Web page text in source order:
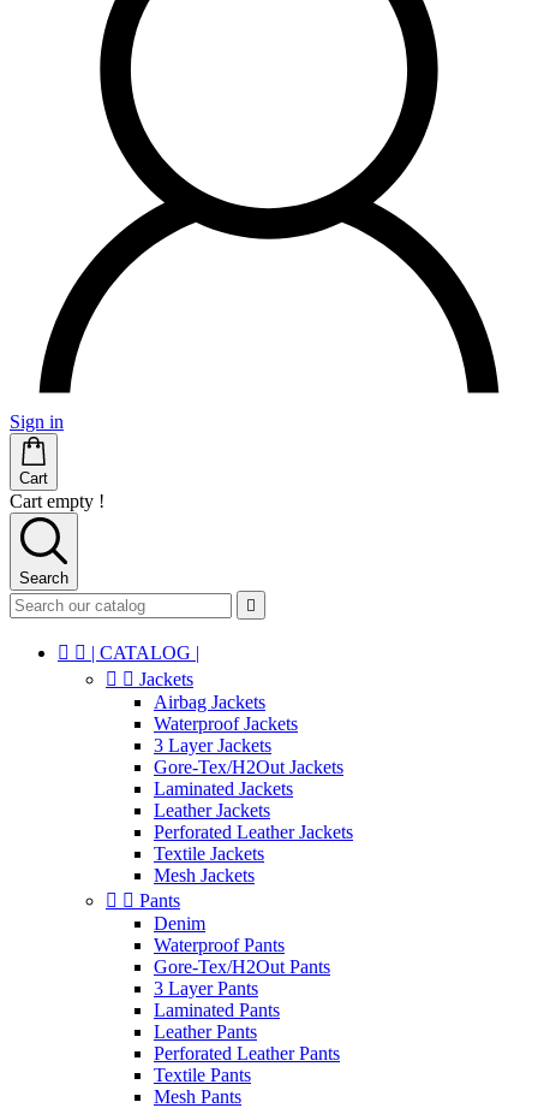
Sign in
Cart
Cart empty !
Search

  | CATALOG |
  Jackets
Airbag Jackets
Waterproof Jackets
3 Layer Jackets
Gore-Tex/H2Out Jackets
Laminated Jackets
Leather Jackets
Perforated Leather Jackets
Textile Jackets
Mesh Jackets
  Pants
Denim
Waterproof Pants
Gore-Tex/H2Out Pants
3 Layer Pants
Laminated Pants
Leather Pants
Perforated Leather Pants
Textile Pants
Mesh Pants